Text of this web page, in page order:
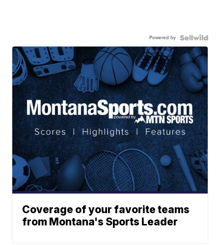
Powered by
Coverage of your favorite teams
from Montana's Sports Leader